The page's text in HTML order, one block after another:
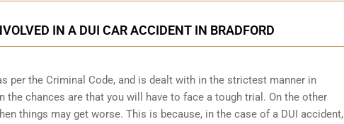
IN A DUI CAR ACCIDENT IN BRADFORD
per the Criminal Code, and is dealt with in the strictest manner in
the chances are that you will have to face a tough trial. On the other
things may get worse. This is because, in the case of a DUI accident,